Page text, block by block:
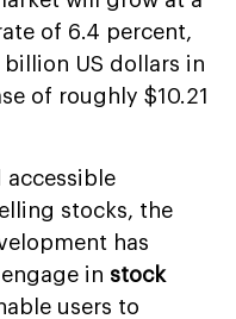
of 6.4 percent,
US dollars in
of roughly $10.21
accessible
stocks, the
has
in stock
users to